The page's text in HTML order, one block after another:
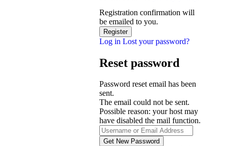
Registration confirmation will
be emailed to you.
Log in Lost your password?
Reset password
Password reset email has been
sent.
The email could not be sent.
Possible reason: your host may
have disabled the mail function.